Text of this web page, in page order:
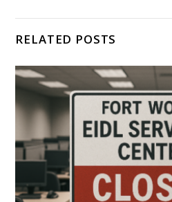
RELATED POSTS